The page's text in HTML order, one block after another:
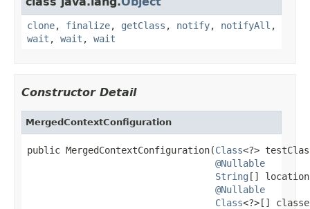
clone, finalize, getClass , notify, notifyAll ,
wait , wait , wait
Constructor Detail
MergedContextConfiguration
public MergedContextConfiguration(Class<?>
@Nullable
String []
@Nullable
Class<?>[]